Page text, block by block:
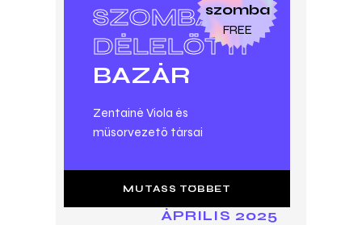
SZOMBAT
DÉLELŐTTI
BAZÁR
Zentainé Viola és
műsorvezető társai
szomba
FREE
MUTASS TÖBBET
ÁPRILIS 2025